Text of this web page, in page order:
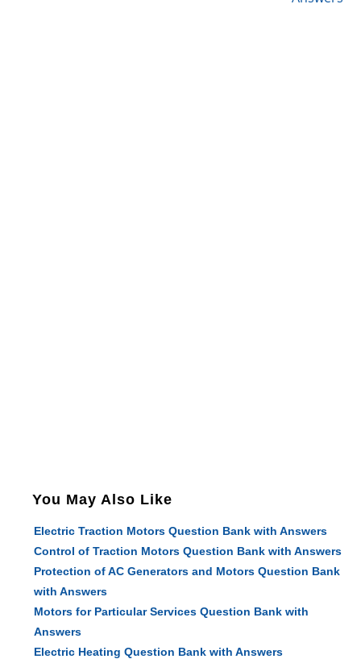
You May Also Like
Electric Traction Motors Question Bank with Answers
Control of Traction Motors Question Bank with Answers
Protection of AC Generators and Motors Question Bank
with Answers
Motors for Particular Services Question Bank with
Answers
Electric Heating Question Bank with Answers